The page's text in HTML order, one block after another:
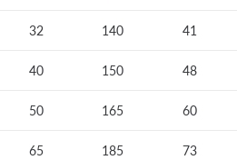
32 140 41
40 150 48
50 165 60
65 185 73